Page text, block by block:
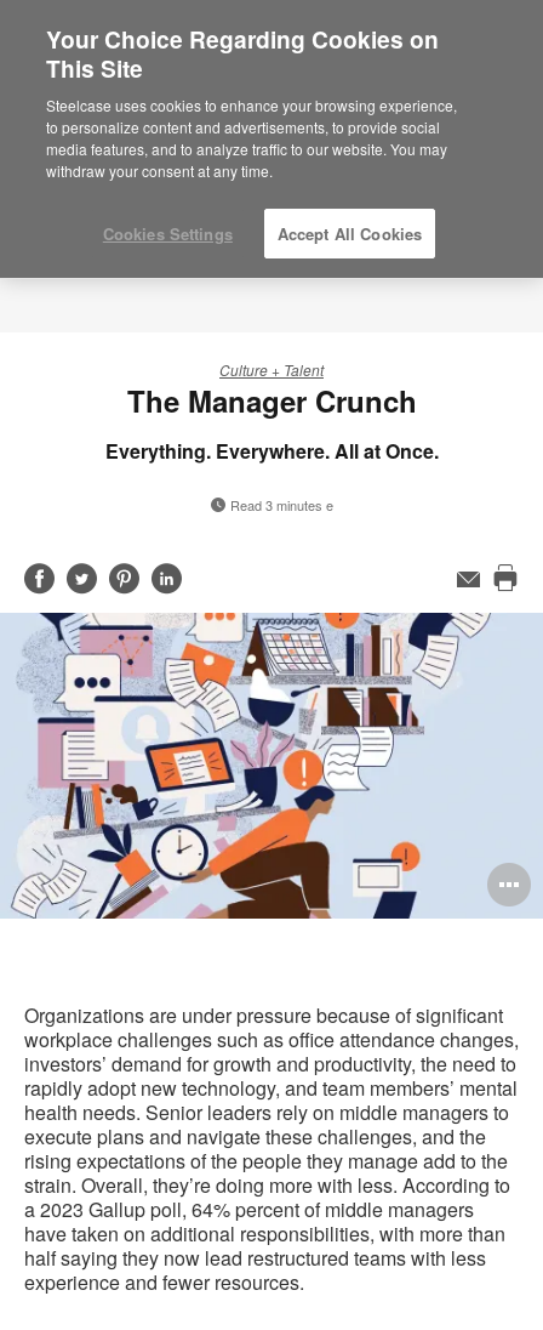
Are you in United States?
Would you like to see Products we sell in
your region?
Americas
Culture + Talent
The Manager Crunch
Everything. Everywhere. All at Once.
Read 3 minutes e
Share
on
Facebook
Share
Twitter
Share
on
Pinterest
Share
on
LinkedIn
Email
Organizations are under pressure because of significant
workplace challenges such as office attendance changes,
investors’ demand for growth and productivity, the need to
rapidly adopt new technology, and team members’ mental
health needs. Senior leaders rely on middle managers to
execute plans and navigate these challenges, and the
rising expectations of the people they manage add to the
strain. Overall, they’re doing more with less. According to
a 2023 Gallup poll, 64% percent of middle managers
have taken on additional responsibilities, with more than
half saying they now lead restructured teams with less
experience and fewer resources.
Your Choice Regarding Cookies on
This Site
Steelcase uses cookies to enhance your browsing experience,
to personalize content and advertisements, to provide social
media features, and to analyze traffic to our website. You may
withdraw your consent at any time.
Cookies Settings Accept All Cookies